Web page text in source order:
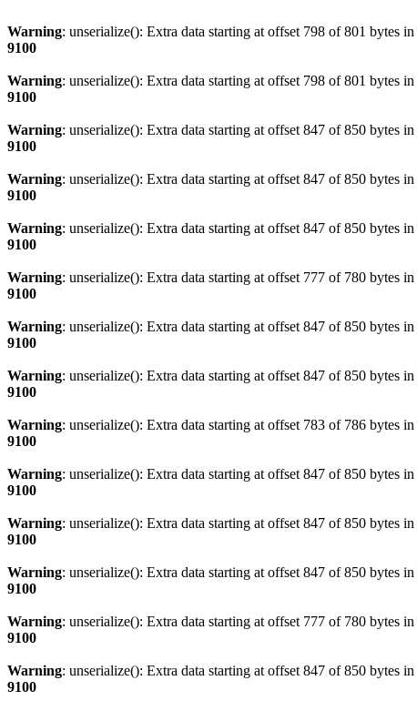
Warning: unserialize(): Extra data starting at offset 798 of 801 bytes in
9100
Warning: unserialize(): Extra data starting at offset 798 of 801 bytes in
9100
Warning: unserialize(): Extra data starting at offset 847 of 850 bytes in
9100
Warning: unserialize(): Extra data starting at offset 847 of 850 bytes in
9100
Warning: unserialize(): Extra data starting at offset 847 of 850 bytes in
9100
Warning: unserialize(): Extra data starting at offset 777 of 780 bytes in
9100
Warning: unserialize(): Extra data starting at offset 847 of 850 bytes in
9100
Warning: unserialize(): Extra data starting at offset 847 of 850 bytes in
9100
Warning: unserialize(): Extra data starting at offset 783 of 786 bytes in
9100
Warning: unserialize(): Extra data starting at offset 847 of 850 bytes in
9100
Warning: unserialize(): Extra data starting at offset 847 of 850 bytes in
9100
Warning: unserialize(): Extra data starting at offset 847 of 850 bytes in
9100
Warning: unserialize(): Extra data starting at offset 777 of 780 bytes in
9100
Warning: unserialize(): Extra data starting at offset 847 of 850 bytes in
9100